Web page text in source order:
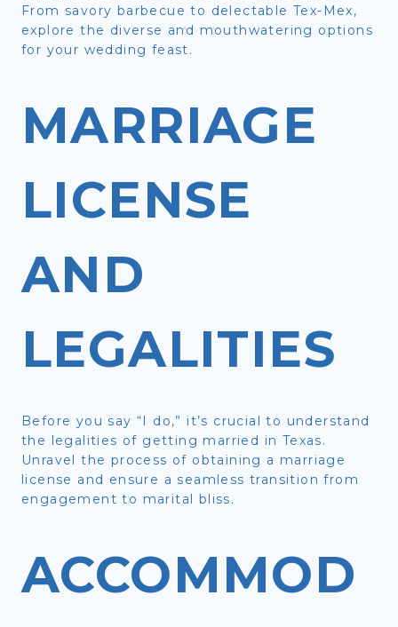
From savory barbecue to delectable Tex-Mex,
explore the diverse and mouthwatering options
for your wedding feast.
MARRIAGE
LICENSE
AND
LEGALITIES
Before you say “I do,” it’s crucial to understand
the legalities of getting married in Texas.
Unravel the process of obtaining a marriage
license and ensure a seamless transition from
engagement to marital bliss.
ACCOMMOD